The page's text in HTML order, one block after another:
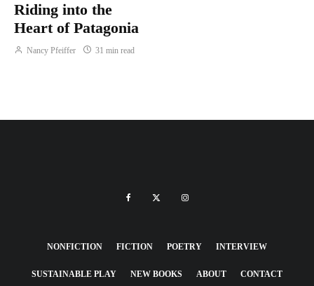
Riding into the
Heart of Patagonia
Nancy Pfeiffer 31 min read
NONFICTION FICTION POETRY INTERVIEW
SUSTAINABLE PLAY NEW BOOKS ABOUT CONTACT